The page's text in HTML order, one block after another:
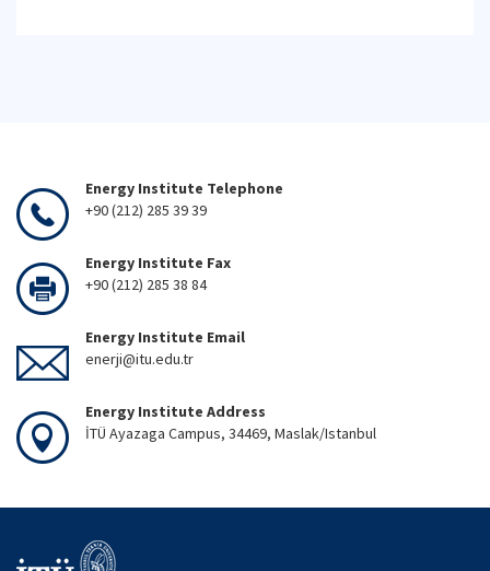
Energy Institute Telephone
+90 (212) 285 39 39
Energy Institute Fax
+90 (212) 285 38 84
Energy Institute Email
enerji@itu.edu.tr
Energy Institute Address
İTÜ Ayazaga Campus, 34469, Maslak/Istanbul